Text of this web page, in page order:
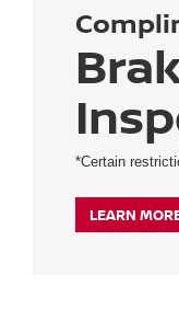
*Certain
LEARN